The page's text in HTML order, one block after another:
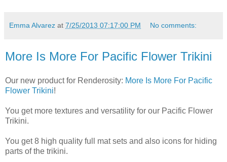
Emma Alvarez at 7/25/2013 07:17:00 PM No comments:
More Is More For Pacific Flower Trikini
Our new product for Renderosity: More Is More For Pacific
Flower Trikini!
You get more textures and versatility for our Pacific Flower
Trikini.
You get 8 high quality full mat sets and also icons for hiding
parts of the trikini.